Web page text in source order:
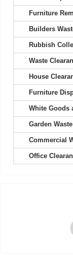
The team
Wonderful
They arrived
Furniture
Builders
Rubbish
Waste
House
Furniture
White Goods
Garden
Commercial
Office